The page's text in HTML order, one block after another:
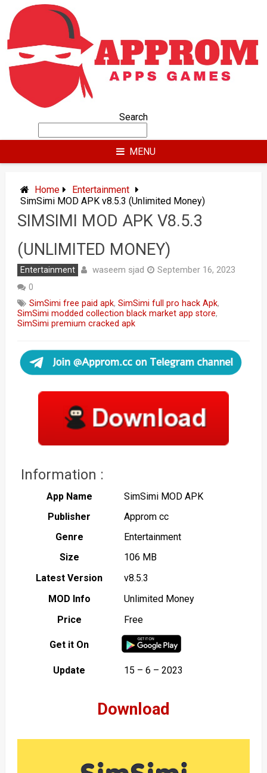
content
Search
MENU
Home
Entertainment
SimSimi MOD APK v8.5.3 (Unlimited Money)
SIMSIMI MOD APK V8.5.3
(UNLIMITED MONEY)
Entertainment waseem sjad
September 16, 2023
0
SimSimi free paid apk, SimSimi full pro hack Apk,
SimSimi modded collection black market app store,
SimSimi premium cracked apk
Information :
App Name
SimSimi MOD APK
Publisher
Approm cc
Genre
Entertainment
Size
106 MB
Latest Version
v8.5.3
MOD Info
Unlimited Money
Price
Free
Get it On
Update 15 – 6 – 2023
Download